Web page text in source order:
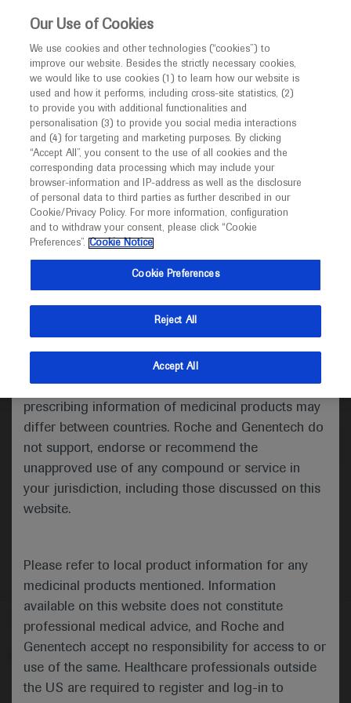
This website is intended only for healthcare
MED ICALLY
I am a healthcare professional
Notice
Welcome toMEDICALLY. This website is a non-
promotional international resource intended to
facilitate transparent scientific exchange regarding
developments in medical research and disease
management. It is intended for healthcare
(UK) and Australia. The content on this website
may include scientific information about
indications and services that are not approved or
valid in your jurisdiction. Registration status and
prescribing information of medicinal products may
differ between countries. Roche and Genentech do
not support, endorse or recommend the
unapproved use of any compound or service in
your jurisdiction, including those discussed on this
website.
Please refer to local product information for any
medicinal products mentioned. Information
available on this website does not constitute
professional medical advice, and Roche and
Genentech accept no responsibility for access to or
use of the same. Healthcare professionals outside
the US are required to register and log-in to
Roche and Genentech
at
HOPA 2023
March 29 - April 01
hoparx.org
Medical Materials
Follow us here
© 2025 F. Hoffmann-La Roche Ltd - M-XX-00001412
About MEDICALLY Legal Statement
Privacy Policy
Our Use of Cookies
We use cookies and other technologies (“cookies”) to
improve our website. Besides the strictly necessary cookies,
we would like to use cookies (1) to learn how our website is
used and how it performs, including cross-site statistics, (2)
to provide you with additional functionalities and
personalisation (3) to provide you social media interactions
and (4) for targeting and marketing purposes. By clicking
“Accept All”, you consent to the use of all cookies and the
corresponding data processing which may include your
browser-information and IP-address as well as the disclosure
of personal data to third parties as further described in our
Cookie/Privacy Policy. For more information, configuration
and to withdraw your consent, please click “Cookie
Preferences”. Cookie Notice
Cookie Preferences
Reject All
Accept All